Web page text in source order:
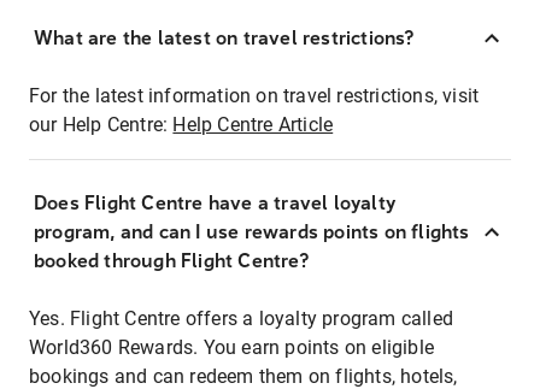
What are the latest on travel restrictions?
For the latest information on travel restrictions, visit
our Help Centre: Help Centre Article
Does Flight Centre have a travel loyalty
program, and can I use rewards points on flights
booked through Flight Centre?
Yes. Flight Centre offers a loyalty program called
World360 Rewards. You earn points on eligible
bookings and can redeem them on flights, hotels,